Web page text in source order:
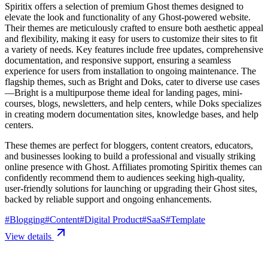
Spiritix offers a selection of premium Ghost themes designed to
elevate the look and functionality of any Ghost-powered website.
Their themes are meticulously crafted to ensure both aesthetic appeal
and flexibility, making it easy for users to customize their sites to fit
a variety of needs. Key features include free updates, comprehensive
documentation, and responsive support, ensuring a seamless
experience for users from installation to ongoing maintenance. The
flagship themes, such as Bright and Doks, cater to diverse use cases
—Bright is a multipurpose theme ideal for landing pages, mini-
courses, blogs, newsletters, and help centers, while Doks specializes
in creating modern documentation sites, knowledge bases, and help
centers.
These themes are perfect for bloggers, content creators, educators,
and businesses looking to build a professional and visually striking
online presence with Ghost. Affiliates promoting Spiritix themes can
confidently recommend them to audiences seeking high-quality,
user-friendly solutions for launching or upgrading their Ghost sites,
backed by reliable support and ongoing enhancements.
#Blogging#Content#Digital Product#SaaS#Template
View details